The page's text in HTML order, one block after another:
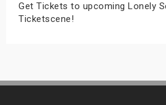
Get Tickets to upcoming Lonely
Ticketscene!
Shows